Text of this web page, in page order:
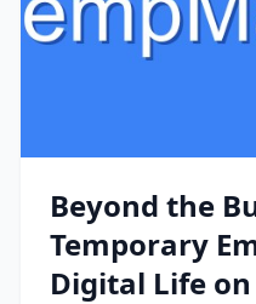
Beyond the
Temporary
Digital Life on